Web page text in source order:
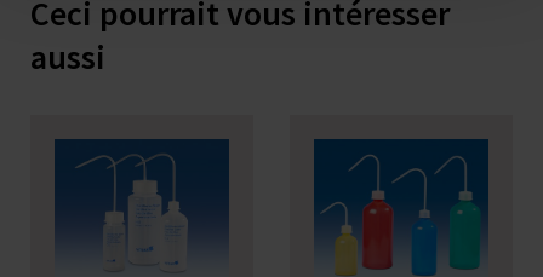
Ceci pourrait vous intéresser
aussi